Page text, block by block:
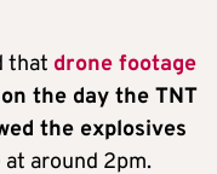
that drone footage
the day the TNT
the explosives
around 2pm.